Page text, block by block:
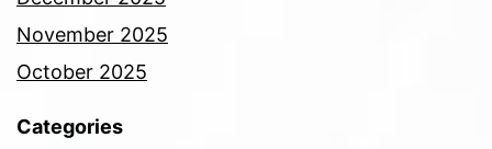
November 2025
October 2025
Categories